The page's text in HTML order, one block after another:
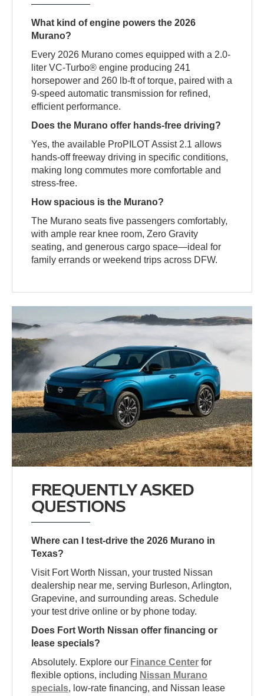
What kind of engine powers the 2026
Murano?
Every 2026 Murano comes equipped with a 2.0-
liter VC-Turbo® engine producing 241
horsepower and 260 lb-ft of torque, paired with a
9-speed automatic transmission for refined,
efficient performance.
Does the Murano offer hands-free driving?
Yes, the available ProPILOT Assist 2.1 allows
hands-off freeway driving in specific conditions,
making long commutes more comfortable and
stress-free.
How spacious is the Murano?
The Murano seats five passengers comfortably,
with ample rear knee room, Zero Gravity
seating, and generous cargo space—ideal for
family errands or weekend trips across DFW.
FREQUENTLY ASKED
QUESTIONS
Where can I test-drive the 2026 Murano in
Texas?
Visit Fort Worth Nissan, your trusted Nissan
dealership near me, serving Burleson, Arlington,
Grapevine, and surrounding areas. Schedule
your test drive online or by phone today.
Does Fort Worth Nissan offer financing or
lease specials?
Absolutely. Explore our Finance Center for
flexible options, including Nissan Murano
specials, low-rate financing, and Nissan lease